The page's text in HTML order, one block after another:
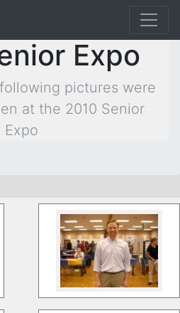
Expo
pictures were
at the 2010 Senior
Expo